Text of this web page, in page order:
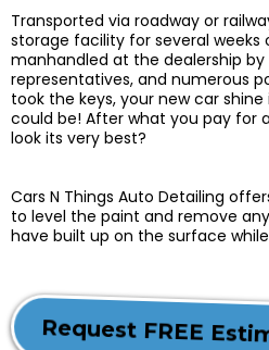
Transported via roadway or
storage facility for several weeks
manhandled at the dealership
representatives, and numerous
took the keys, your new car
could be! After what you pay for
look its very best?
Cars N Things Auto Detailing
to level the paint and remove
have built up on the surface
Request FREE